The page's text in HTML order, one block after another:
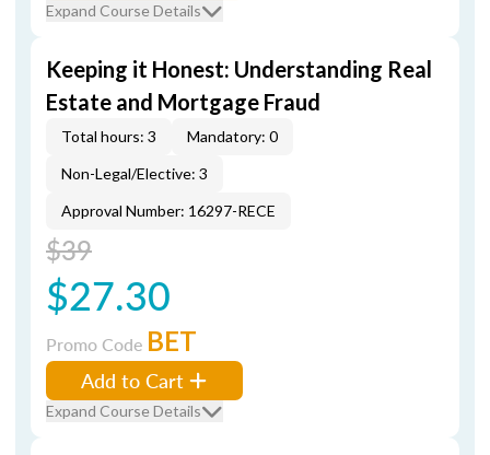
Expand Course Details
Keeping it Honest: Understanding Real
Estate and Mortgage Fraud
Total hours: 3
Mandatory: 0
Non-Legal/Elective: 3
Approval Number: 16297-RECE
$39
$27.30
Promo Code BET
Add to Cart
Expand Course Details